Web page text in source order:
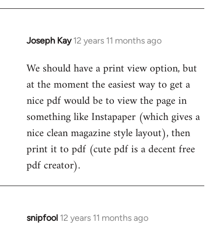
Joseph Kay 12 years 11 months ago
In
to
Welcome
libcom.org
We should have a print view option, but
at the moment the easiest way to get a
nice pdf would be to view the page in
something like Instapaper (which gives a
nice clean magazine style layout), then
print it to pdf (cute pdf is a decent free
pdf creator).
snipfool 12 years 11 months ago
In